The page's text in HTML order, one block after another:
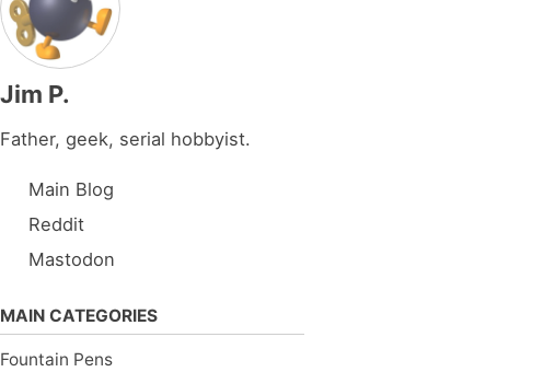
Jim P.
Father, geek, serial hobbyist.
Main Blog
Reddit
Mastodon
MAIN CATEGORIES
Fountain Pens